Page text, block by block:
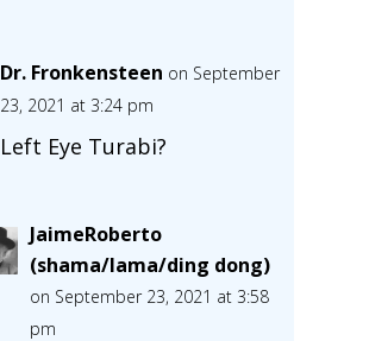
Dr. Fronkensteen on September
23, 2021 at 3:24 pm
Left Eye Turabi?
JaimeRoberto
(shama/lama/ding dong)
on September 23, 2021 at 3:58
pm